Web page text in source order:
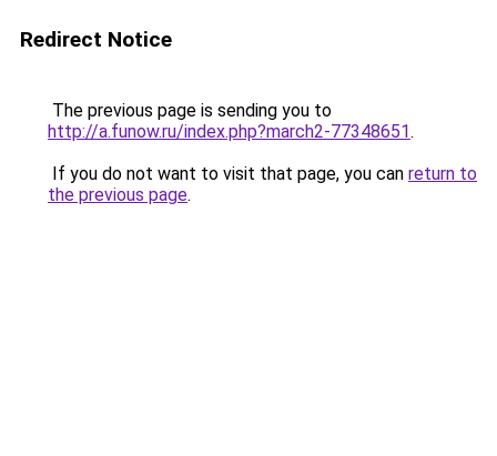
Redirect Notice
The previous page is sending you to
http://a.funow.ru/index.php?march2-77348651.
If you do not want to visit that page, you can return to
the previous page.